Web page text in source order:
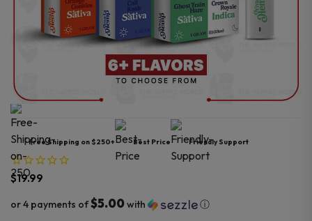
Free Shipping on $250+ Best Price Friendly Support
$19.99
or 4 payments of$5.00with ⓘ